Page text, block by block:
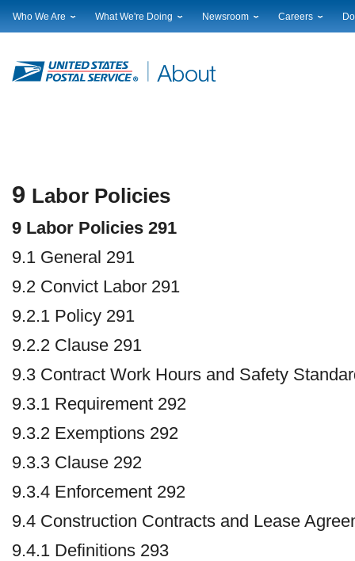
Who We Are
Financials
What We're Doing
Current Initiatives
Newsroom
Local News
Careers
9 Labor Policies
9 Labor Policies 291
9.1 General 291
9.2 Convict Labor 291
9.2.1 Policy 291
9.2.2 Clause 291
9.3 Contract Work Hours and Safety
9.3.1 Requirement 292
9.3.2 Exemptions 292
9.3.3 Clause 292
9.3.4 Enforcement 292
9.4 Construction Contracts and Lease
9.4.1 Definitions 293